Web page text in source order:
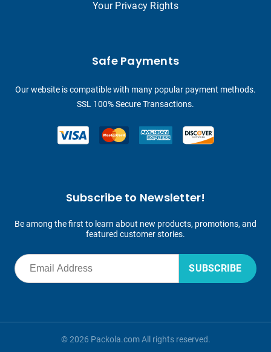
Your Privacy Rights
Safe Payments
Our website is compatible with many popular payment methods.
SSL 100% Secure Transactions.
Subscribe to Newsletter!
Be among the first to learn about new products, promotions, and
featured customer stories.
SUBSCRIBE
© 2026 Packola.com All rights reserved.